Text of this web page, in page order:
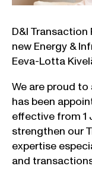
D&I
new Energy &
Eeva-Lotta
We are proud
has been
effective from 1
strengthen our
expertise
and